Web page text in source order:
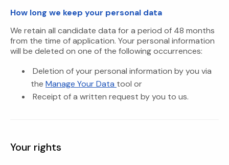
How long we keep your personal data
We retain all candidate data for a period of 48 months
from the time of application. Your personal information
will be deleted on one of the following occurrences:
Deletion of your personal information by you via
the Manage Your Data tool or
Receipt of a written request by you to us.
Your rights